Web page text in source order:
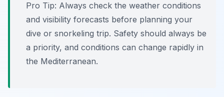
Pro Tip: Always check the weather conditions
and visibility forecasts before planning your
dive or snorkeling trip. Safety should always be
a priority, and conditions can change rapidly in
the Mediterranean.